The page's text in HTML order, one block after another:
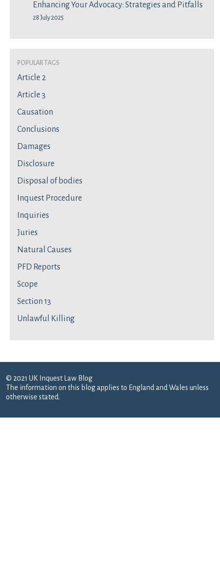
Enhancing Your Advocacy: Strategies and Pitfalls
28 July 2025
Popular Tags
Article 2
Article 3
Causation
Conclusions
Damages
Disclosure
Disposal of bodies
Inquest Procedure
Inquiries
Juries
Natural Causes
PFD Reports
Scope
Section 13
Unlawful Killing
© 2021 UK Inquest Law Blog
The information on this blog applies to England and Wales unless
otherwise stated.